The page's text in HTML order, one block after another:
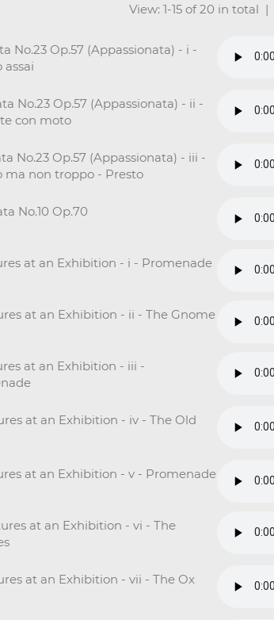
View: 1-15 of 20 in total
No.23 Op.57 (Appassionata) - i -
assai
No.23 Op.57 (Appassionata) - ii -
con moto
No.23 Op.57 (Appassionata) - iii -
ma non troppo - Presto
No.10 Op.70
at an Exhibition - i - Promenade
at an Exhibition - ii - The Gnome
at an Exhibition - iii -
at an Exhibition - iv - The Old
at an Exhibition - v - Promenade
at an Exhibition - vi - The
at an Exhibition - vii - The Ox